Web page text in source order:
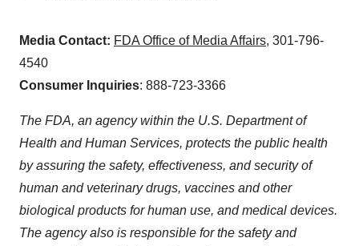
Media Contact: FDA Office of Media Affairs, 301-796-
4540
Consumer Inquiries: 888-723-3366
The FDA, an agency within the U.S. Department of
Health and Human Services, protects the public health
by assuring the safety, effectiveness, and security of
human and veterinary drugs, vaccines and other
biological products for human use, and medical devices.
The agency also is responsible for the safety and